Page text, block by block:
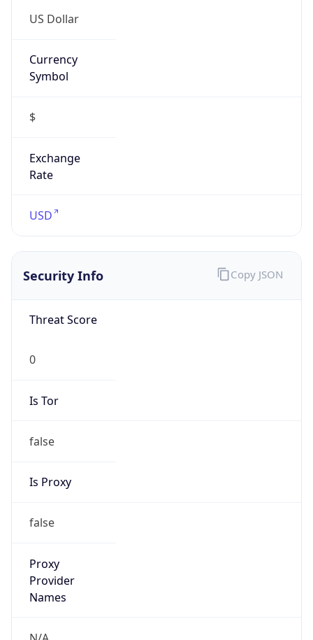
US Dollar
Currency
Symbol
$
Exchange
Rate
USD
Security Info
Threat Score
0
Is Tor
false
Is Proxy
false
Proxy
Provider
Names
Copy JSON